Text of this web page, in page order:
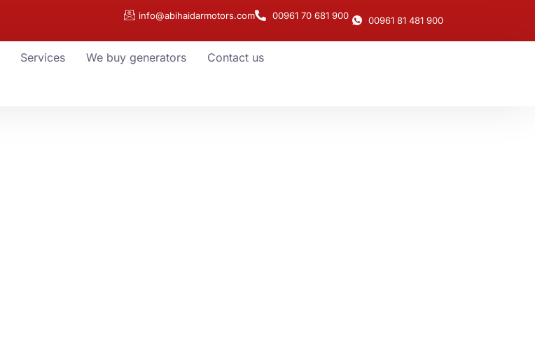
info@abihaidarmotors.com 00961 70 681 900 00961 81 481 900
Services We buy generators Contact us